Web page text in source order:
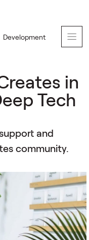
Development
in
Tech
and
community.